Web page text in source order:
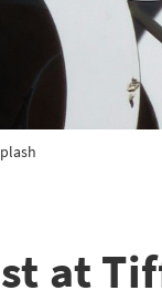
at